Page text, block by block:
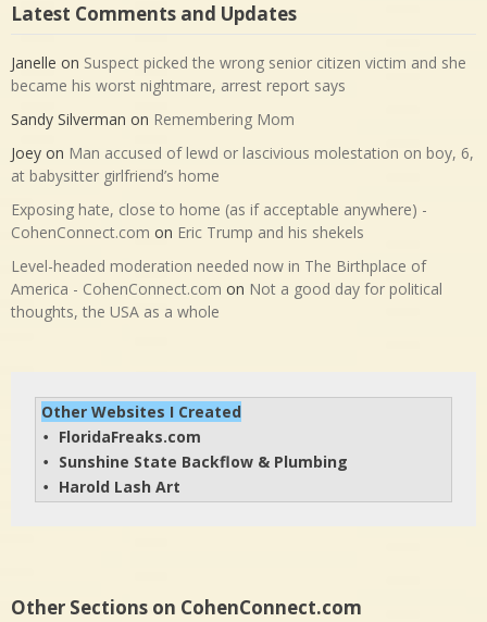
Latest Comments and Updates
Janelle on Suspect picked the wrong senior citizen victim and she
became his worst nightmare, arrest report says
Sandy Silverman on Remembering Mom
Joey on Man accused of lewd or lascivious molestation on boy, 6,
at babysitter girlfriend’s home
Exposing hate, close to home (as if acceptable anywhere) -
CohenConnect.com on Eric Trump and his shekels
Level-headed moderation needed now in The Birthplace of
America - CohenConnect.com on Not a good day for political
thoughts, the USA as a whole
Other Websites I Created
• FloridaFreaks.com
• Sunshine State Backflow & Plumbing
• Harold Lash Art
Other Sections on CohenConnect.com